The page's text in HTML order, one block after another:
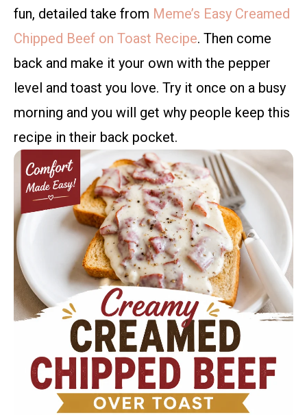
fun, detailed take from Meme’s Easy Creamed
Chipped Beef on Toast Recipe. Then come
back and make it your own with the pepper
level and toast you love. Try it once on a busy
morning and you will get why people keep this
recipe in their back pocket.